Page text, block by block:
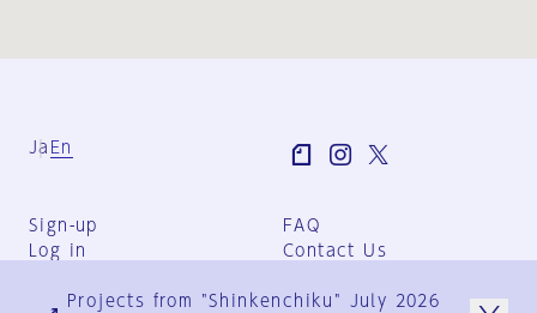
Ja En
Sign-up
Log in
FAQ
Contact Us
Group Terms
Projects from "Shinkenchiku" July 2026